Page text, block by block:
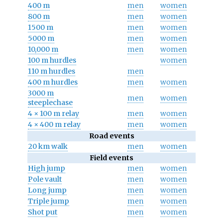
400 m
men
women
800 m
men
women
1500 m
men
women
5000 m
men
women
10,000 m
men
women
100 m hurdles
women
110 m hurdles
men
400 m hurdles
men
women
3000 m
steeplechase
men
women
4 × 100 m relay
men
women
4 × 400 m relay
men
women
Road events
20 km walk
men
women
Field events
High jump
men
women
Pole vault
men
women
Long jump
men
women
Triple jump
men
women
Shot put
men
women